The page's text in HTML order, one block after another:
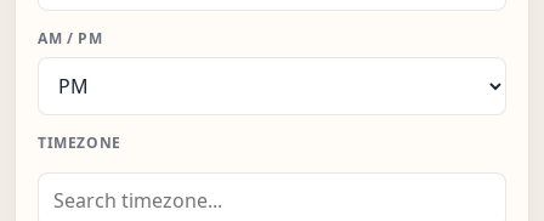
AM / PM
TIMEZONE